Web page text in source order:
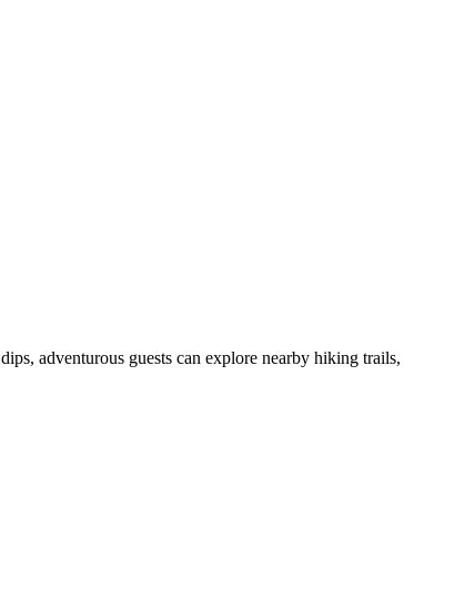
adventurous guests can explore nearby hiking trails,